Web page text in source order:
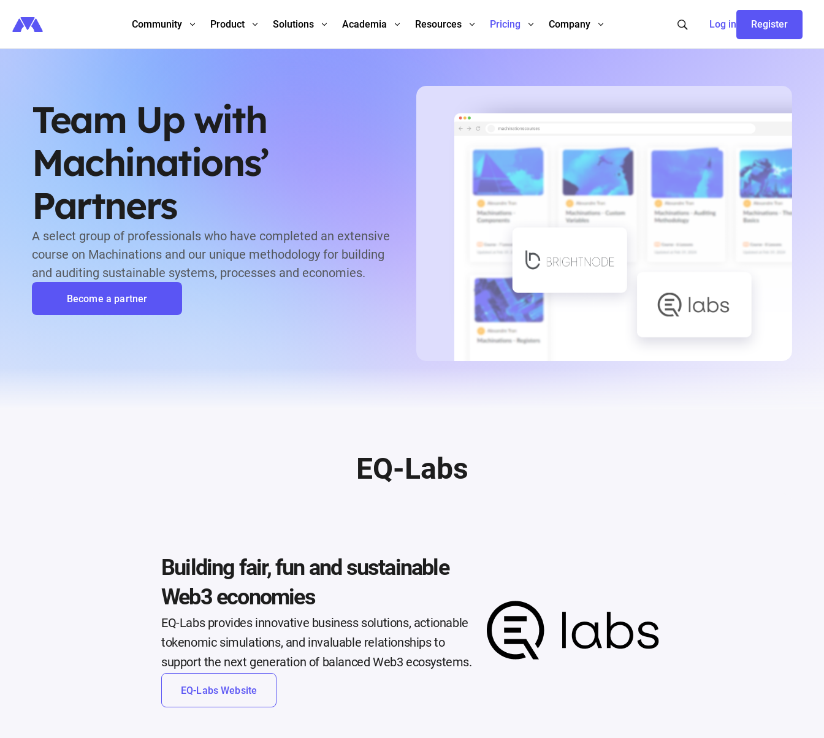
Community Product Solutions Academia Resources Pricing Company Log in Register
Team Up with
Machinations’
Partners
A select group of professionals who have completed an extensive
course on Machinations and our unique methodology for building
and auditing sustainable systems, processes and economies.
Become a partner
EQ-Labs
Building fair, fun and sustainable
Web3 economies
EQ-Labs provides innovative business solutions, actionable
tokenomic simulations, and invaluable relationships to
support the next generation of balanced Web3 ecosystems.
EQ-Labs Website